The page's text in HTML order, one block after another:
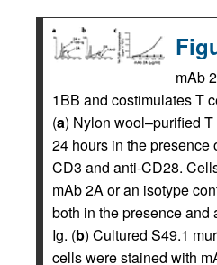
mAb
1BB and costimulates T
(a) Nylon wool–purified
24 hours in the presence
CD3 and anti-CD28.
mAb 2A or an isotype
both in the presence and
Ig. (b) Cultured S49.1
cells were stained with